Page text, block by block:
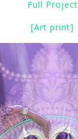
Full Project
[Art print]